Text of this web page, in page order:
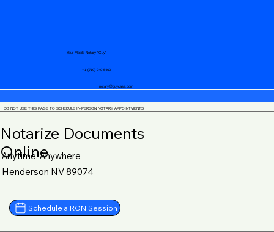
notary@guycase.com
+1 (719) 240-5460
Your Mobile Notary "Guy"
DO NOT USE THIS PAGE TO SCHEDULE IN-PERSON NOTARY APPOINTMENTS
Notarize Documents
Online
Anytime, Anywhere
Henderson NV 89074
Schedule a RON Session